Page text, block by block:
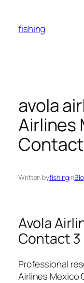
content
fishing
avola
Airlines
Written byfishingin
Avola
Contact 3
Professional
Airlines Mexico